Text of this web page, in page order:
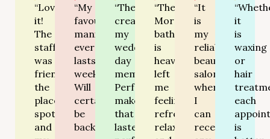
“Love
it!
The
staff
was
friendly,
the
place
spotless
and
“My
favourite
manicure
ever-
lasts
weeks.
Will
certainly
be
back!”
“They
created
my
wedding
day
memorable.
Perfect
makeup
that
lasted
“Their
Moroccan
bath
is
heavenly-
left
me
feeling
refreshed,
relaxed
“It
is
my
reliable
beauty
salon
where
I
can
receive
it
is
waxing
or
hair
each
is